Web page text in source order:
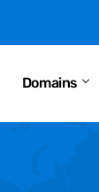
Domains